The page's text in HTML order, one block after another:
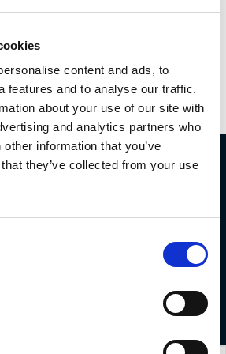
content and ads, to
features and to analyse our traffic.
about your use of our site with
and analytics partners who
information that you’ve
they’ve collected from your use
Protection